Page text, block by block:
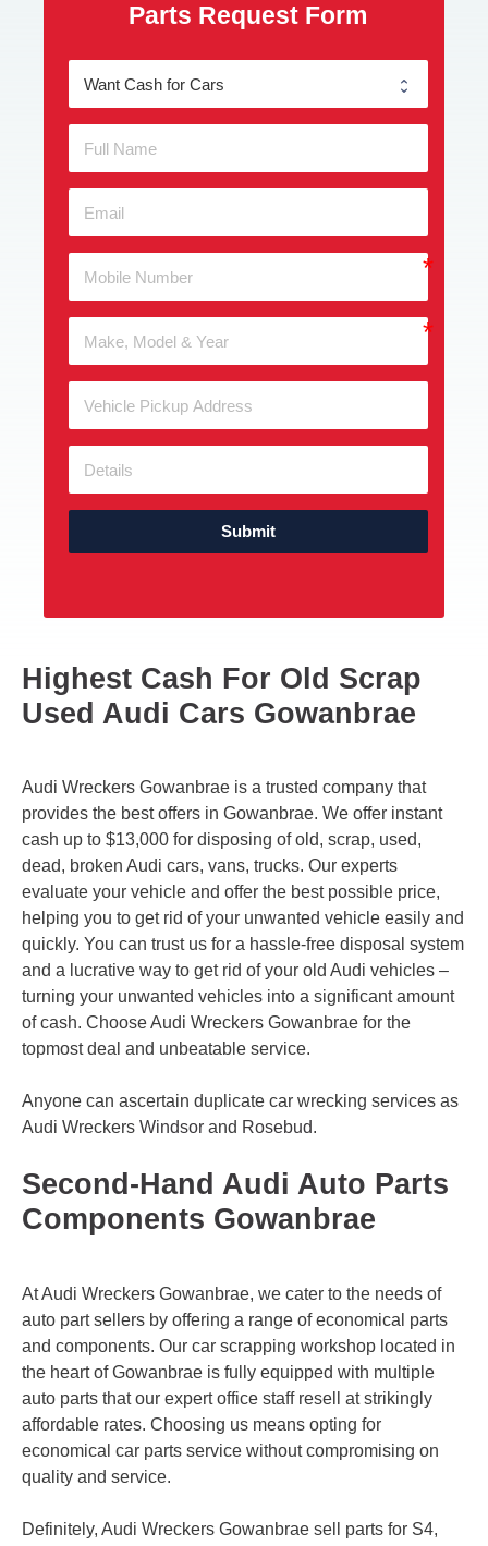
Parts Request Form
Submit
Highest Cash For Old Scrap
Used Audi Cars Gowanbrae
Audi Wreckers Gowanbrae is a trusted company that
provides the best offers in Gowanbrae. We offer instant
cash up to $13,000 for disposing of old, scrap, used,
dead, broken Audi cars, vans, trucks. Our experts
evaluate your vehicle and offer the best possible price,
helping you to get rid of your unwanted vehicle easily and
quickly. You can trust us for a hassle-free disposal system
and a lucrative way to get rid of your old Audi vehicles –
turning your unwanted vehicles into a significant amount
of cash. Choose Audi Wreckers Gowanbrae for the
topmost deal and unbeatable service.
Anyone can ascertain duplicate car wrecking services as
Audi Wreckers Windsor and Rosebud.
Second-Hand Audi Auto Parts
Components Gowanbrae
At Audi Wreckers Gowanbrae, we cater to the needs of
auto part sellers by offering a range of economical parts
and components. Our car scrapping workshop located in
the heart of Gowanbrae is fully equipped with multiple
auto parts that our expert office staff resell at strikingly
affordable rates. Choosing us means opting for
economical car parts service without compromising on
quality and service.
Definitely, Audi Wreckers Gowanbrae sell parts for S4,